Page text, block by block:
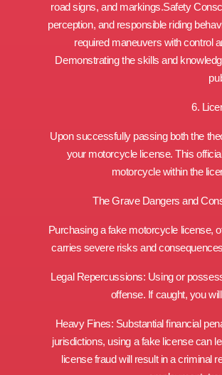
road signs, and markings.Safety
perception, and responsible riding
required maneuvers with control
Demonstrating the skills and
6.
Upon successfully passing both the
your motorcycle license. This
motorcycle within the
The Grave Dangers and
Purchasing a fake motorcycle license,
carries severe risks and
Legal Repercussions: Using or
offense. If caught, you
Heavy Fines: Substantial financial
jurisdictions, using a fake license can
license fraud will result in a criminal